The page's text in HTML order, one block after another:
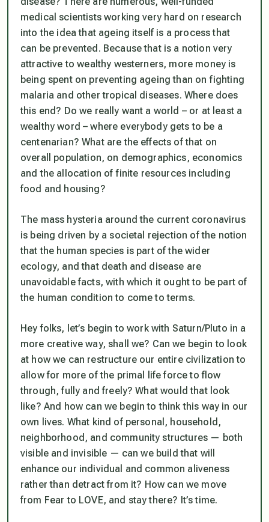
medical scientists working very hard on research
into the idea that ageing itself is a process that
can be prevented. Because that is a notion very
attractive to wealthy westerners, more money is
being spent on preventing ageing than on fighting
malaria and other tropical diseases. Where does
this end? Do we really want a world – or at least a
wealthy word – where everybody gets to be a
centenarian? What are the effects of that on
overall population, on demographics, economics
and the allocation of finite resources including
food and housing?
The mass hysteria around the current coronavirus
is being driven by a societal rejection of the notion
that the human species is part of the wider
ecology, and that death and disease are
unavoidable facts, with which it ought to be part of
the human condition to come to terms.
Hey folks, let’s begin to work with Saturn/Pluto in a
more creative way, shall we? Can we begin to look
at how we can restructure our entire civilization to
allow for more of the primal life force to flow
through, fully and freely? What would that look
like? And how can we begin to think this way in our
own lives. What kind of personal, household,
neighborhood, and community structures — both
visible and invisible — can we build that will
enhance our individual and common aliveness
rather than detract from it? How can we move
from Fear to LOVE, and stay there? It’s time.